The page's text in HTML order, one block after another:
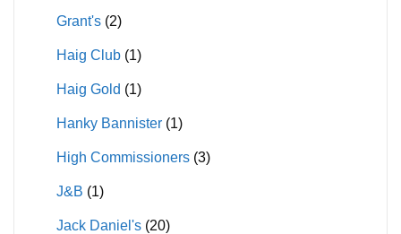
Grant's (2)
Haig Club (1)
Haig Gold (1)
Hanky Bannister (1)
High Commissioners (3)
J&B (1)
Jack Daniel's (20)